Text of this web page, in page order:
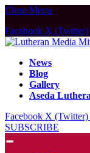
Close Menu
Facebook X (Twitter)
News
Blog
Gallery
Aseda
Facebook X (Twitter)
SUBSCRIBE